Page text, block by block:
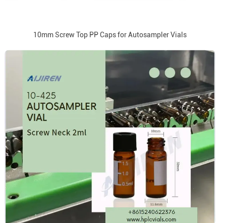
10mm Screw Top PP Caps for Autosampler Vials